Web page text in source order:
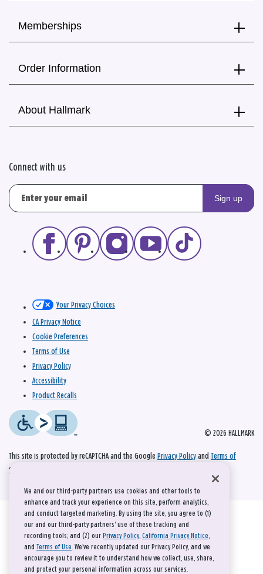
Memberships
Order Information
About Hallmark
Connect with us
Sign up
© 2026 HALLMARK
Your Privacy Choices
CA Privacy Notice
Cookie Preferences
Terms of Use
Privacy Policy
Accessibility
Product Recalls
This site is protected by reCAPTCHA and the Google Privacy Policy and Terms of
Service
We and our third-party partners use cookies and other tools to
enhance and track your experience on this site, perform analytics,
and conduct targeted marketing. By using the site, you agree to (1)
our and our third-party partners' use of these tracking and
recording tools; and (2) our Privacy Policy, California Privacy Notice,
and Terms of Use. We’ve recently updated our Privacy Policy, and we
encourage you to review it to understand how we collect, use, share,
and protect your personal information across our services.